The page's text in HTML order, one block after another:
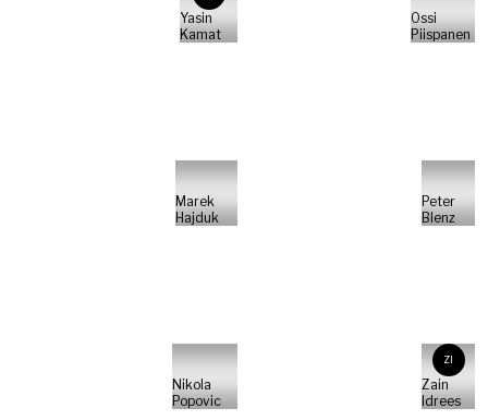
Yasin
Kamat
Ossi
Piispanen
Marek
Hajduk
Peter
Blenz
Nikola
Popovic
ZI
Zain
Idrees